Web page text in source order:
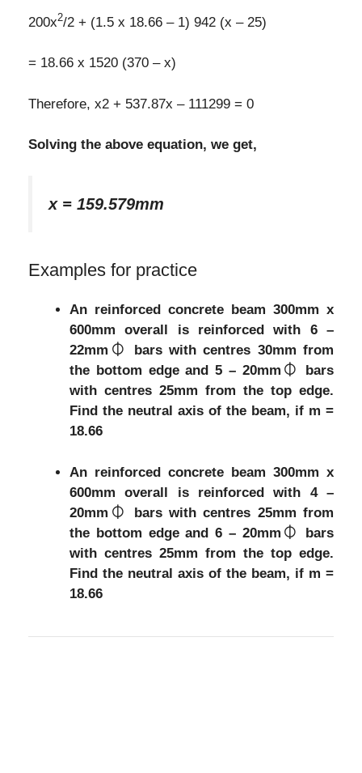
200x2/2 + (1.5 x 18.66 – 1) 942 (x – 25)
= 18.66 x 1520 (370 – x)
Therefore, x2 + 537.87x – 111299 = 0
Solving the above equation, we get,
x = 159.579mm
Examples for practice
An reinforced concrete beam 300mm x
600mm overall is reinforced with 6 –
22mm⏀ bars with centres 30mm from
the bottom edge and 5 – 20mm⏀ bars
with centres 25mm from the top edge.
Find the neutral axis of the beam, if m =
18.66
An reinforced concrete beam 300mm x
600mm overall is reinforced with 4 –
20mm⏀ bars with centres 25mm from
the bottom edge and 6 – 20mm⏀ bars
with centres 25mm from the top edge.
Find the neutral axis of the beam, if m =
18.66